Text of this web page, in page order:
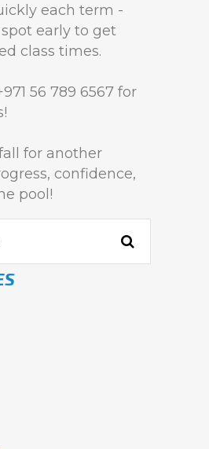
each term -
early to get
class times.
56 789 6567 for
for another
confidence,
pool!